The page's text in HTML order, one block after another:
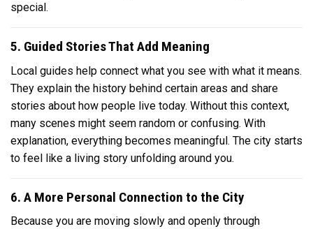
special.
5. Guided Stories That Add Meaning
Local guides help connect what you see with what it means.
They explain the history behind certain areas and share
stories about how people live today. Without this context,
many scenes might seem random or confusing. With
explanation, everything becomes meaningful. The city starts
to feel like a living story unfolding around you.
6. A More Personal Connection to the City
Because you are moving slowly and openly through